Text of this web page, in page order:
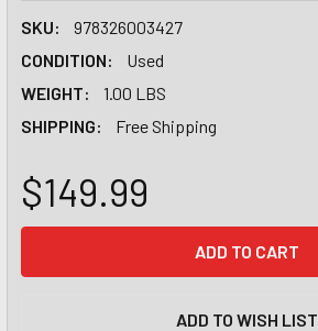
SKU:
978326003427
CONDITION:
Used
WEIGHT:
1.00 LBS
SHIPPING:
Free Shipping
$149.99
ADD TO WISH LIST